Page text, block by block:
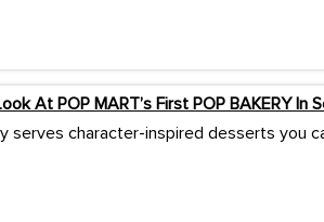
At POP MART’s First POP BAKERY In
serves character-inspired desserts you